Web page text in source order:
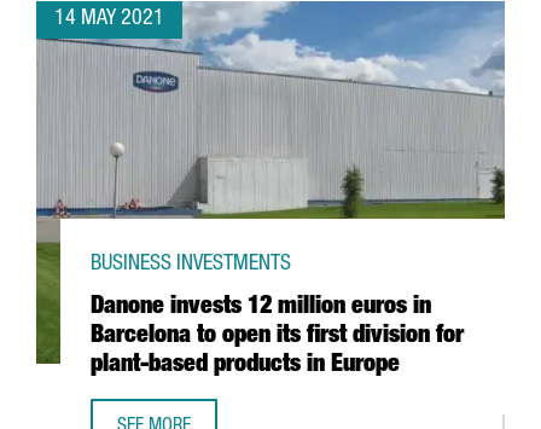
14 MAY 2021
Danone invests 12 million euros in
Barcelona to open its first division for
plant-based products in Europe
BUSINESS INVESTMENTS